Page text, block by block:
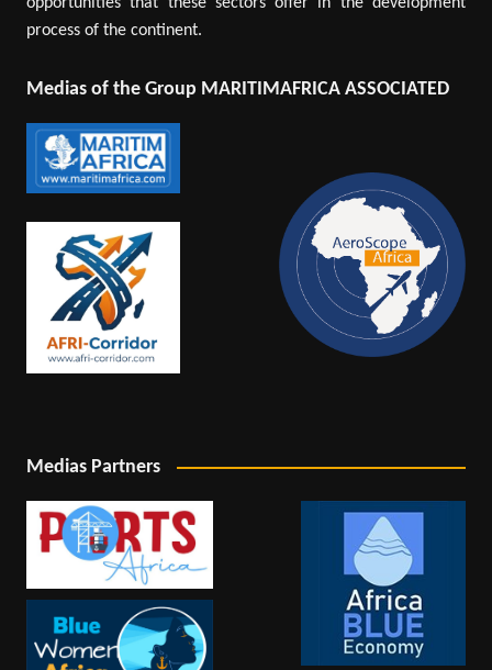
process of the continent.
Medias of the Group MARITIMAFRICA ASSOCIATED
Medias Partners